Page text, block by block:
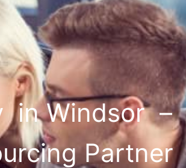
in Windsor –
Partner